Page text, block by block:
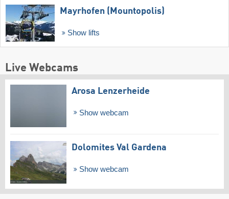
Mayrhofen (Mountopolis)
Show lifts
Live Webcams
Arosa Lenzerheide
Show webcam
Dolomites Val Gardena
Show webcam